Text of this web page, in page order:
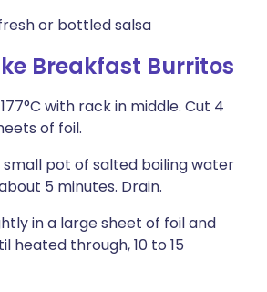
or bottled salsa
Breakfast Burritos
with rack in middle. Cut 4
of foil.
pot of salted boiling water
5 minutes. Drain.
in a large sheet of foil and
heated through, 10 to 15